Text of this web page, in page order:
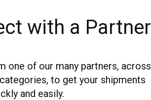
with a Partner
one of our many partners, across
to get your shipments
and easily.